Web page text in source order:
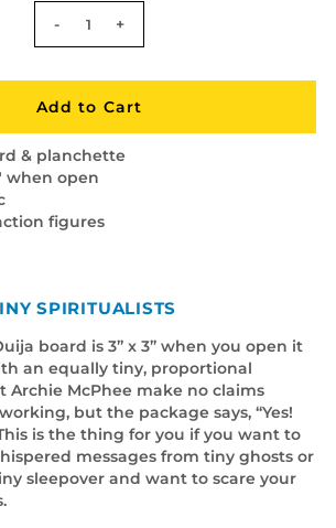
- +
& planchette
when open
figures
SPIRITUALISTS
board is 3” x 3” when you open it
an equally tiny, proportional
Archie McPhee make no claims
but the package says, “Yes!
is the thing for you if you want to
messages from tiny ghosts or
sleepover and want to scare your